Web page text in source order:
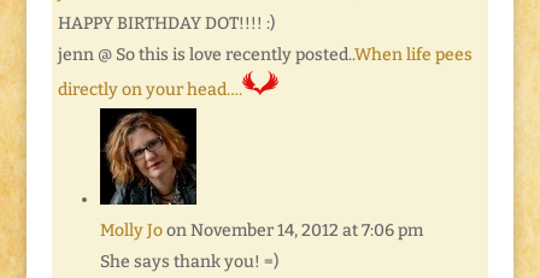
HAPPY BIRTHDAY DOT!!!! :)
jenn @ So this is love recently posted..When life pees
directly on your head….
Molly Jo on November 14, 2012 at 7:06 pm
She says thank you! =)